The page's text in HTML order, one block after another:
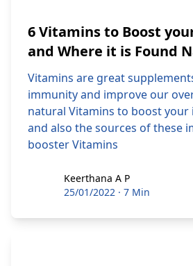
6 Vitamins to Boost
and Where it is Found
Vitamins are great
immunity and improve our
natural Vitamins to boost your
and also the sources of these
booster Vitamins
Keerthana A P
Keerthana A P
25/01/2022 · 7 Min